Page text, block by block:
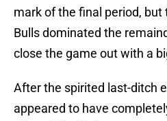
mark of the final period,
Bulls dominated the
close the game out with a
After the spirited last-ditch
appeared to have